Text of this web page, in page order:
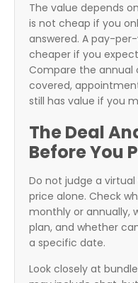
The value depends
is not cheap if you
answered. A pay-
cheaper if you
Compare the annual
covered,
still has value if you
The Deal
Before You
Do not judge a
price alone. Check
monthly or annually,
plan, and whether
a specific date.
Look closely at